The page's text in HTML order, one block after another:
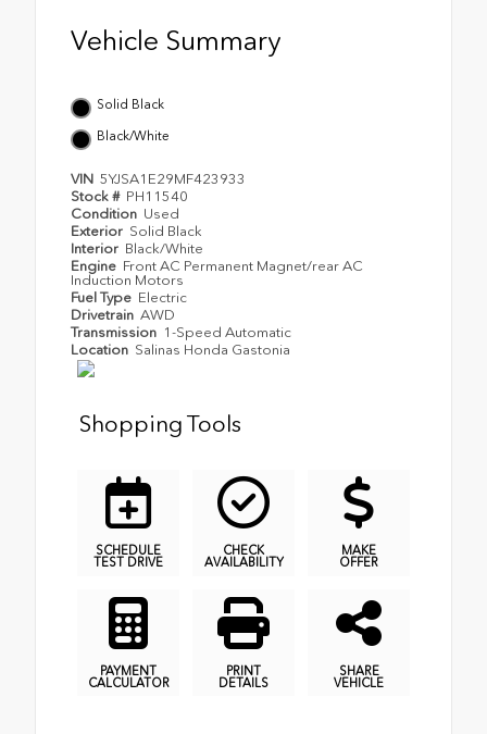
Vehicle Summary
Solid Black
Black/White
VIN 5YJSA1E29MF423933
Stock # PH11540
Condition Used
Exterior Solid Black
Interior Black/White
Engine Front AC Permanent Magnet/rear AC
Induction Motors
Fuel Type Electric
Drivetrain AWD
Transmission 1-Speed Automatic
Location Salinas Honda Gastonia
Shopping Tools
SCHEDULE
TEST DRIVE
CHECK
AVAILABILITY
MAKE
OFFER
PAYMENT
CALCULATOR
PRINT
DETAILS
SHARE
VEHICLE